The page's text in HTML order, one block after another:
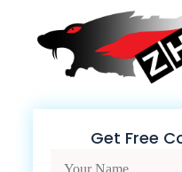
Get Free